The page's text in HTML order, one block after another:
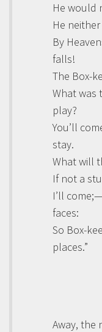
He would
He
By
falls!
The Box-
What was
play?
You’ll
stay.
What will
If not a
I’ll
faces:
So Box-
places.”
Away, the